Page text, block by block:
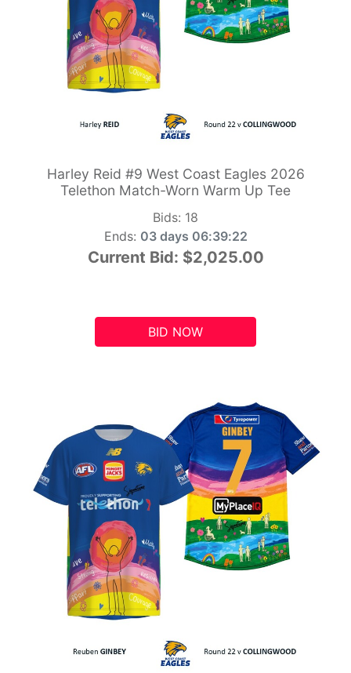
Harley Reid #9 West Coast Eagles 2026
Telethon Match-Worn Warm Up Tee
Bids: 18
Ends: 03 days 06:39:21
Current Bid: $2,025.00
BID NOW